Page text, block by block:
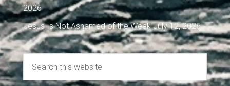
2026
Jesus Is Not Ashamed of the Weak July 12, 2026